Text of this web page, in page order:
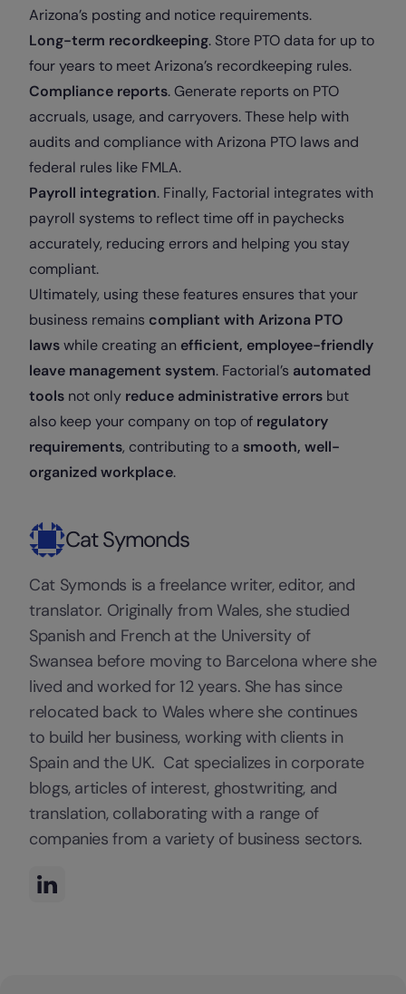
Arizona’s posting and notice requirements.
Long-term recordkeeping. Store PTO data for up to
four years to meet Arizona’s recordkeeping rules.
Compliance reports. Generate reports on PTO
accruals, usage, and carryovers. These help with
audits and compliance with Arizona PTO laws and
federal rules like FMLA.
Payroll integration. Finally, Factorial integrates with
payroll systems to reflect time off in paychecks
accurately, reducing errors and helping you stay
compliant.
Ultimately, using these features ensures that your
business remains compliant with Arizona PTO
lawswhile creating an efficient, employee-friendly
leave management system. Factorial’s automated
tools not only reduce administrative errors but
also keep your company on top of regulatory
requirements, contributing to a smooth, well-
organized workplace.
Cat Symonds
Cat Symonds is a freelance writer, editor, and
translator. Originally from Wales, she studied
Spanish and French at the University of
Swansea before moving to Barcelona where she
lived and worked for 12 years. She has since
relocated back to Wales where she continues
to build her business, working with clients in
Spain and the UK. Cat specializes in corporate
blogs, articles of interest, ghostwriting, and
translation, collaborating with a range of
companies from a variety of business sectors.